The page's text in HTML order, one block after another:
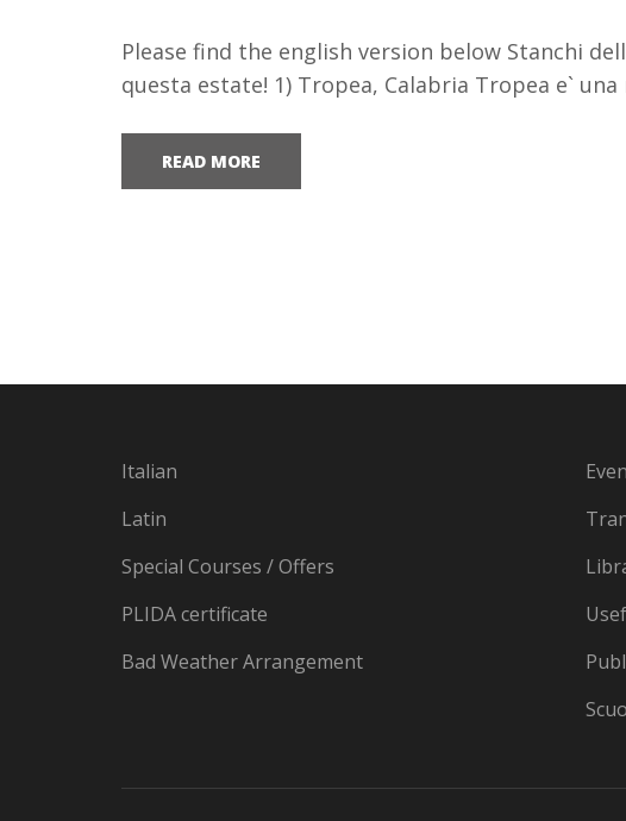
Please find the english version below Stanchi
questa estate! 1) Tropea, Calabria Tropea e`
READ MORE
Italian
Latin
Special Courses / Offers
PLIDA certificate
Bad Weather Arrangement